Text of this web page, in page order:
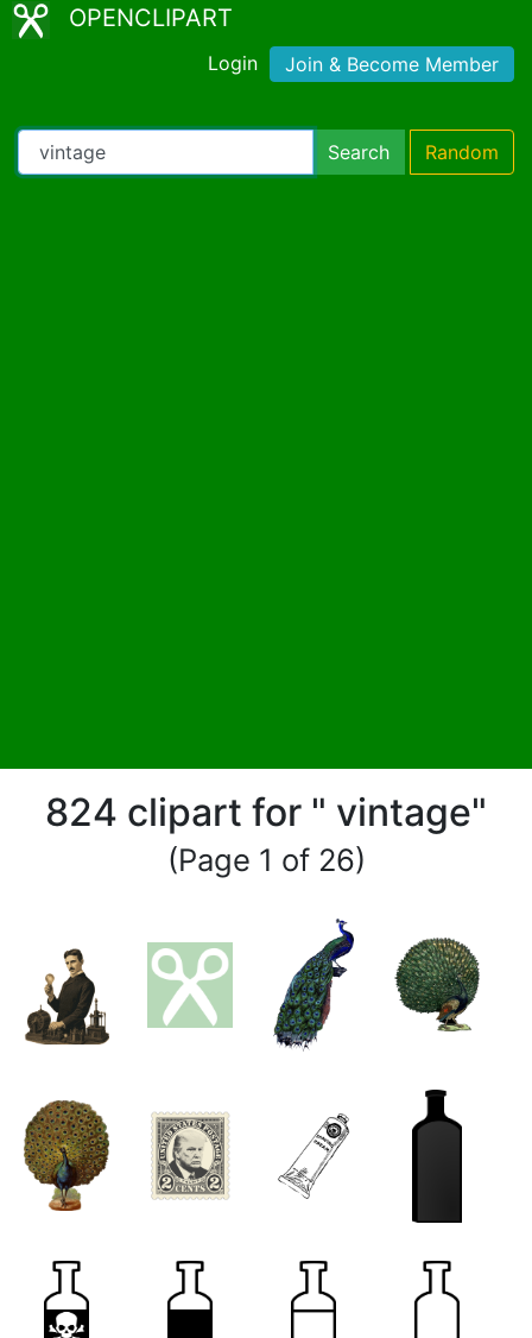
OPENCLIPART
Login Join & Become Member
Search Random
824 clipart for " vintage"
(Page 1 of 26)